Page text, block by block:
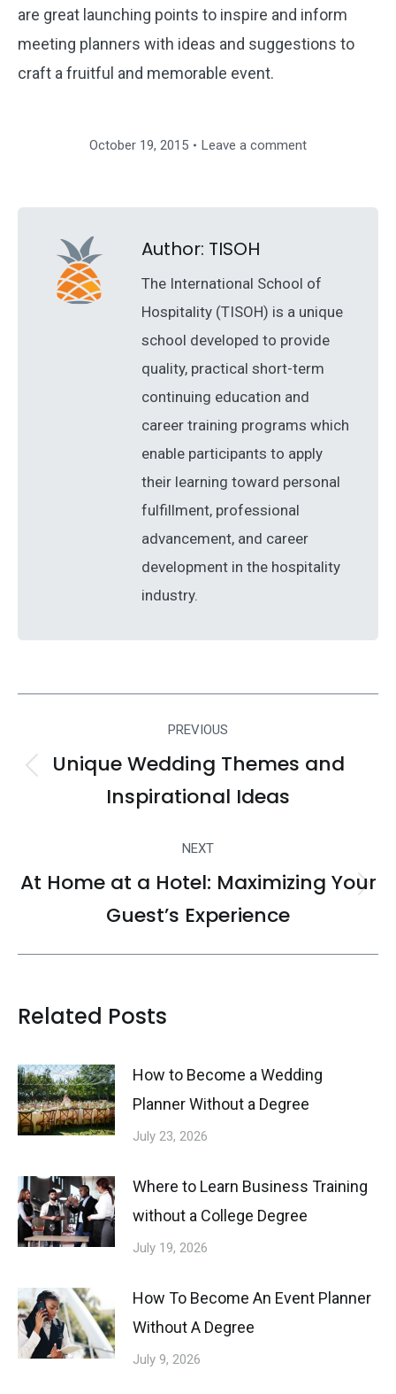
are great launching points to inspire and inform
meeting planners with ideas and suggestions to
craft a fruitful and memorable event.
October 19, 2015 Leave a comment
Author: TISOH
The International School of
Hospitality (TISOH) is a unique
school developed to provide
quality, practical short-term
continuing education and
career training programs which
enable participants to apply
their learning toward personal
fulfillment, professional
advancement, and career
development in the hospitality
industry.
navigation
PREVIOUS
Previous
post:
Unique Wedding Themes and
Inspirational Ideas
NEXT
post:
At Home at a Hotel: Maximizing Your
Guest’s Experience
Related Posts
How to Become a Wedding
Planner Without a Degree
July 23, 2026
Where to Learn Business Training
without a College Degree
July 19, 2026
How To Become An Event Planner
Without A Degree
July 9, 2026